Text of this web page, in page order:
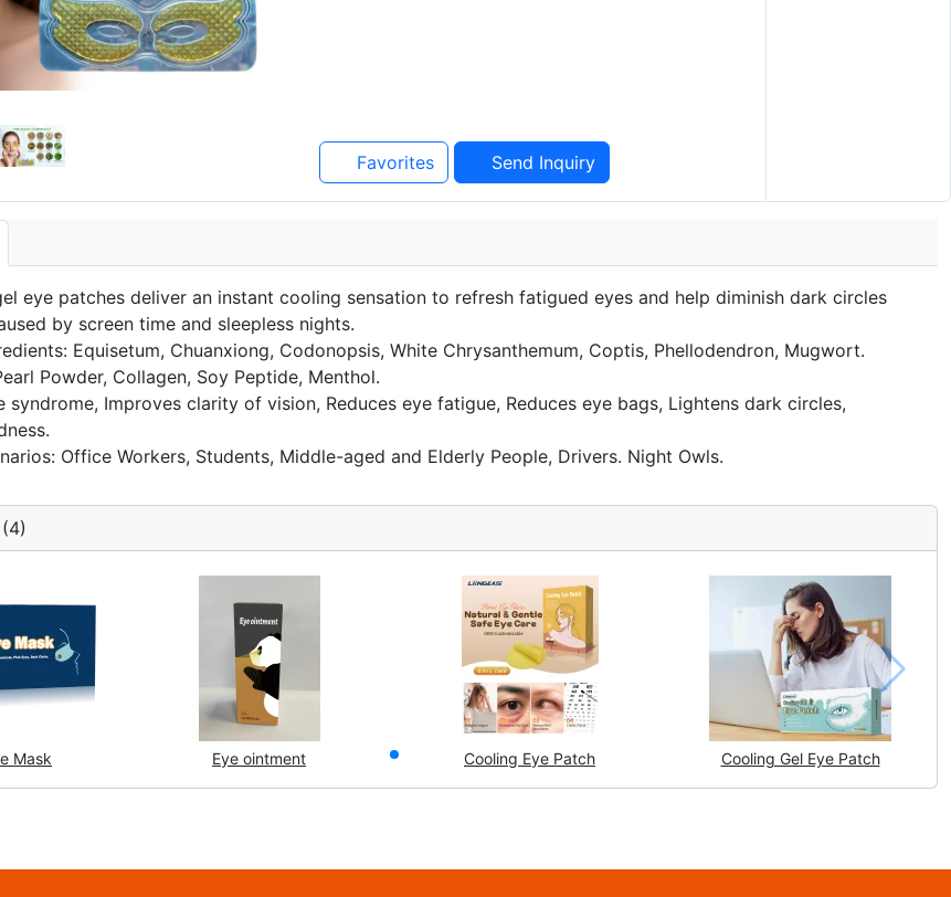
Favorites Send Inquiry
eye patches deliver an instant cooling sensation to refresh fatigued eyes and help diminish dark circles
by screen time and sleepless nights.
Equisetum, Chuanxiong, Codonopsis, White Chrysanthemum, Coptis, Phellodendron, Mugwort.
Powder, Collagen, Soy Peptide, Menthol.
syndrome, Improves clarity of vision, Reduces eye fatigue, Reduces eye bags, Lightens dark circles,
Office Workers, Students, Middle-aged and Elderly People, Drivers. Night Owls.
Mask Eye ointment Cooling Eye Patch Cooling Gel Eye Patch